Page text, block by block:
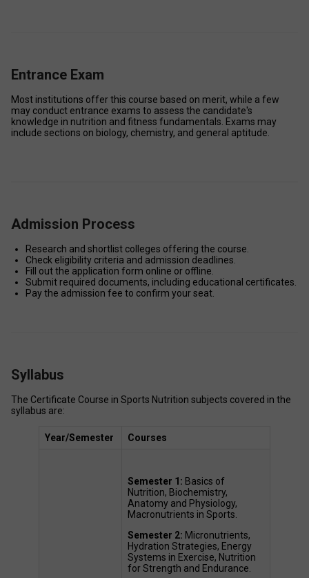
Entrance Exam
Most institutions offer this course based on merit, while a few
may conduct entrance exams to assess the candidate's
knowledge in nutrition and fitness fundamentals. Exams may
include sections on biology, chemistry, and general aptitude.
Admission Process
Research and shortlist colleges offering the course.
Check eligibility criteria and admission deadlines.
Fill out the application form online or offline.
Pay the admission fee to confirm your seat.
Syllabus
The Certificate Course in Sports Nutrition subjects covered in the
syllabus are:
Year/Semester Courses
Semester 1: Basics of
Nutrition, Biochemistry,
Anatomy and Physiology,
Macronutrients in Sports.
Semester 2: Micronutrients,
Hydration Strategies, Energy
Systems in Exercise, Nutrition
for Strength and Endurance.